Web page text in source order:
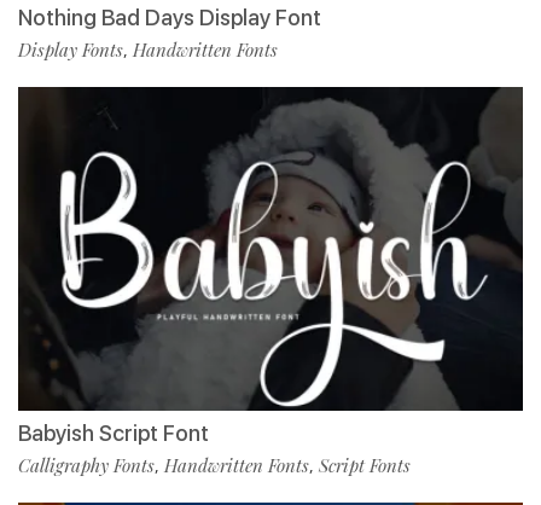
Nothing Bad Days Display Font
Display Fonts, Handwritten Fonts
Babyish Script Font
Calligraphy Fonts, Handwritten Fonts, Script Fonts